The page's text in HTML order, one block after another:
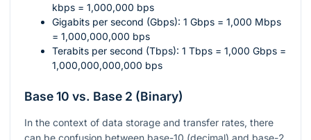
kbps = 1,000,000 bps
Gigabits per second (Gbps): 1 Gbps = 1,000 Mbps
= 1,000,000,000 bps
Terabits per second (Tbps): 1 Tbps = 1,000 Gbps =
1,000,000,000,000 bps
Base 10 vs. Base 2 (Binary)
In the context of data storage and transfer rates, there